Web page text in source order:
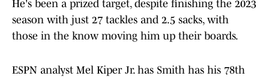
He's been a prized target, despite finishing the 2023
season with just 27 tackles and 2.5 sacks, with
those in the know moving him up their boards.
ESPN analyst Mel Kiper Jr. has Smith has his 78th